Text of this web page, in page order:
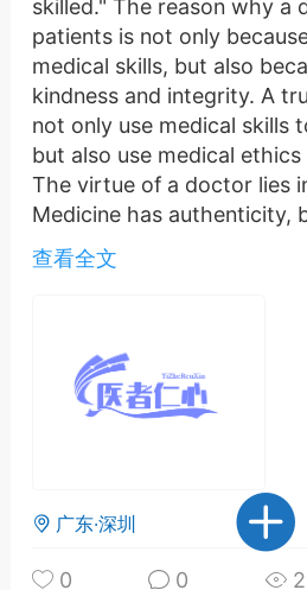
·特急预警】关
节返乡期间“闪
急提示
0
如何购买【理
容平，顺时收
谷气行、营卫
下的脾胃调养要
谦济书童
skilled." The reason why a
patients is not only
medical skills, but also
kindness and integrity. A
not only use medical skills
but also use medical
The virtue of a doctor lies
Medicine has authenticity,
wisdom and foolishness. A
positive heart in order not
this way, they can truly
with virtue and treat
Medicine has authenticity,
smartest, but must be the
kind. Medical skills are the
of doctors, while medical
查看全文
广东·深圳
0 0